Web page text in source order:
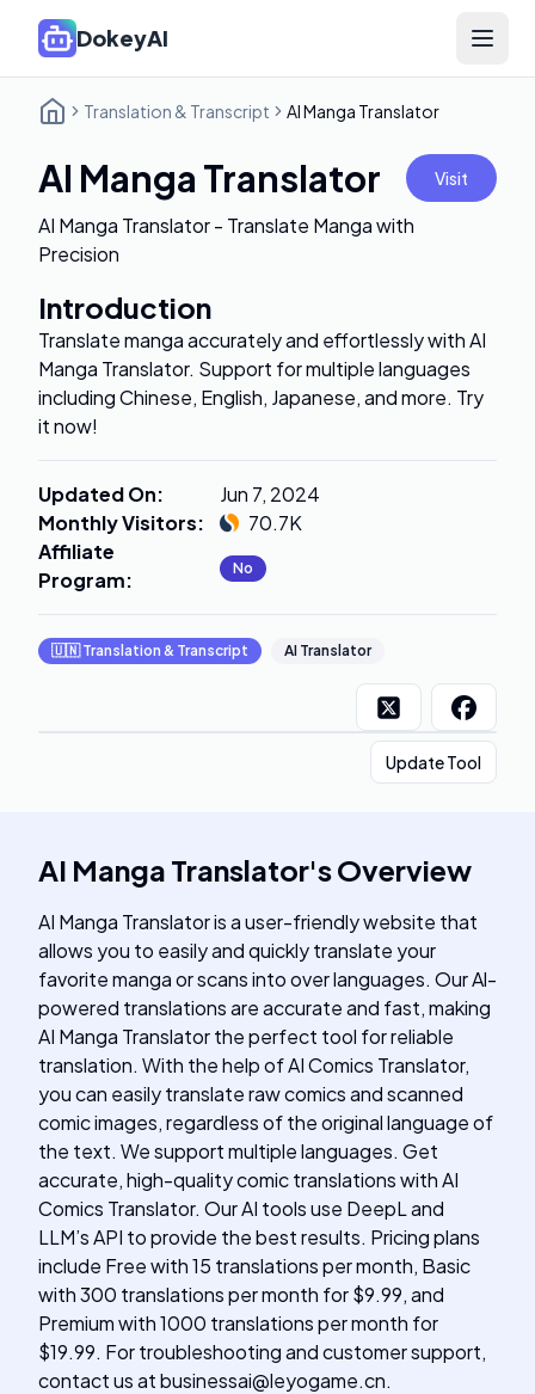
DokeyAI Open
Translation & Transcript AI Manga Translator
AI Manga Translator Visit
AI Manga Translator - Translate Manga with
Precision
Introduction
Translate manga accurately and effortlessly with AI
Manga Translator. Support for multiple languages
including Chinese, English, Japanese, and more. Try
it now!
Updated On:
Jun 7, 2024
Monthly Visitors:
70.7K
Affiliate
Program: No
🇺🇳 Translation & Transcript AI Translator
Update Tool
AI Manga Translator'sOverview
AI Manga Translator is a user-friendly website that
allows you to easily and quickly translate your
favorite manga or scans into over languages. Our Al-
powered translations are accurate and fast, making
AI Manga Translator the perfect tool for reliable
translation. With the help of AI Comics Translator,
you can easily translate raw comics and scanned
comic images, regardless of the original language of
the text. We support multiple languages. Get
accurate, high-quality comic translations with AI
Comics Translator. Our AI tools use DeepL and
LLM’s API to provide the best results. Pricing plans
include Free with 15 translations per month, Basic
with 300 translations per month for $9.99, and
Premium with 1000 translations per month for
$19.99. For troubleshooting and customer support,
contact us atbusinessai@leyogame.cn.